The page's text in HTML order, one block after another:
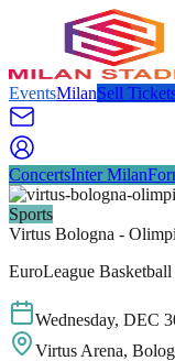
EventsMilanSell
ConcertsInter Milan
Sports
Virtus Bologna -
EuroLeague
Wednesday, DEC
Virtus Arena,